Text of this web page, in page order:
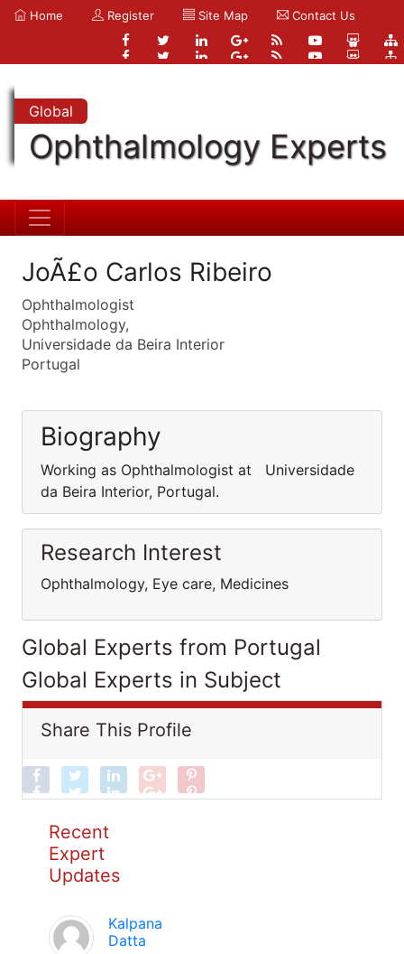
Home Register Site Map Contact Us
Global
Ophthalmology Experts
JoÃ£o Carlos Ribeiro
Ophthalmologist
Ophthalmology,
Universidade da Beira Interior
Portugal
Biography
Working as Ophthalmologist at Universidade
da Beira Interior, Portugal.
Research Interest
Ophthalmology, Eye care, Medicines
Global Experts from Portugal
Global Experts in Subject
Share This Profile
Recent
Expert
Updates
Kalpana
Datta